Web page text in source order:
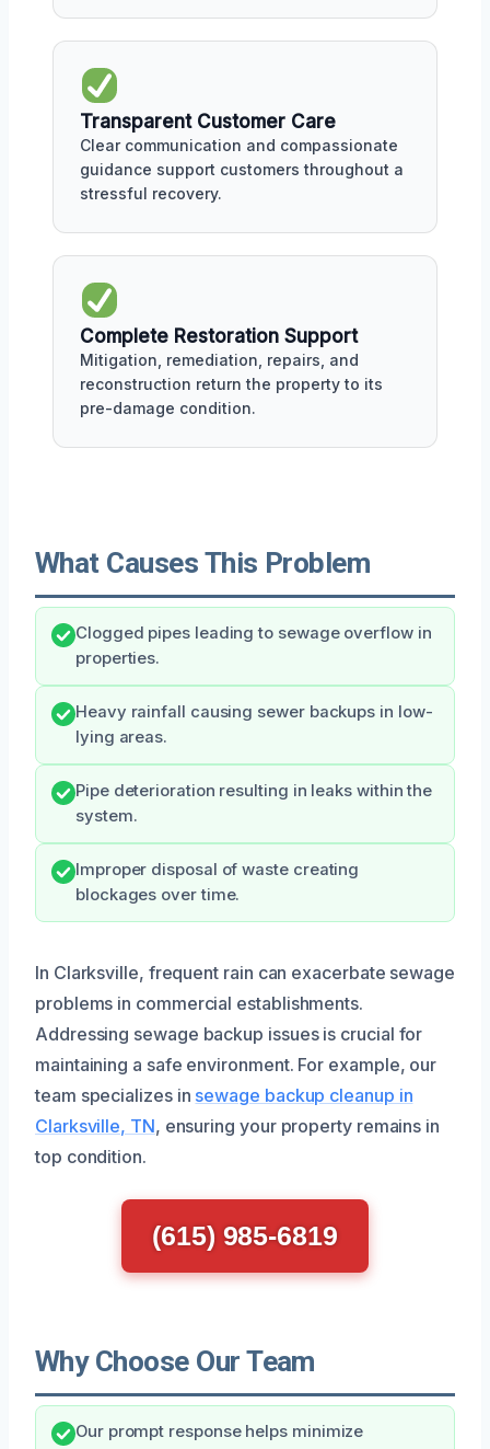
Transparent Customer Care
Clear communication and compassionate
guidance support customers throughout a
stressful recovery.
Complete Restoration Support
Mitigation, remediation, repairs, and
reconstruction return the property to its
pre-damage condition.
What Causes This Problem
Clogged pipes leading to sewage overflow in
properties.
Heavy rainfall causing sewer backups in low-
lying areas.
Pipe deterioration resulting in leaks within the
system.
Improper disposal of waste creating
blockages over time.
In Clarksville, frequent rain can exacerbate sewage
problems in commercial establishments.
Addressing sewage backup issues is crucial for
maintaining a safe environment. For example, our
team specializes in sewage backup cleanup in
Clarksville, TN, ensuring your property remains in
top condition.
(615) 985-6819
Why Choose Our Team
Our prompt response helps minimize